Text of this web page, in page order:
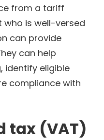
from a tariff
is well-versed
can provide
can help
identify eligible
compliance with
tax (VAT)